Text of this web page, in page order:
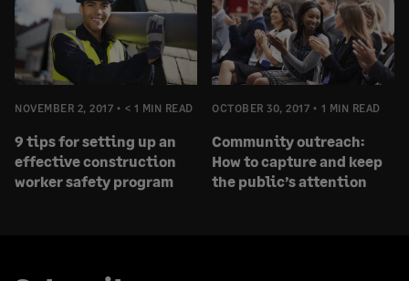
NOVEMBER 2, 2017 < 1 MIN READ
9 tips for setting up an
effective construction
worker safety program
OCTOBER 30, 2017 1 MIN READ
Community outreach:
How to capture and keep
the public’s attention